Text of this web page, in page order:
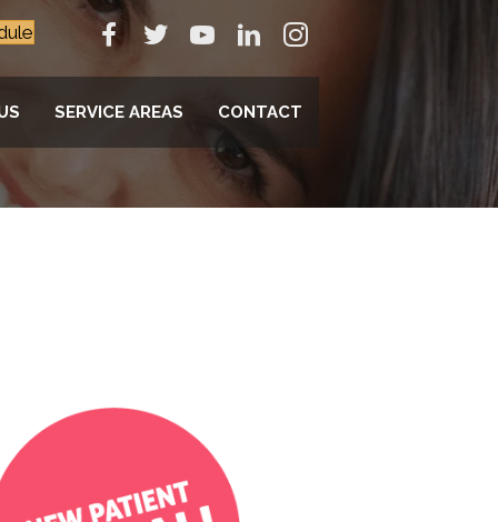
SERVICE AREAS CONTACT